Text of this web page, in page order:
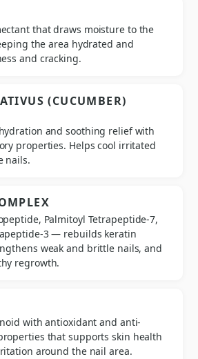
that draws moisture to the
the area hydrated and
and cracking.
(CUCUMBER)
and soothing relief with
properties. Helps cool irritated
nails.
Palmitoyl Tetrapeptide-7,
3 — rebuilds keratin
weak and brittle nails, and
regrowth.
with antioxidant and anti-
that supports skin health
around the nail area.